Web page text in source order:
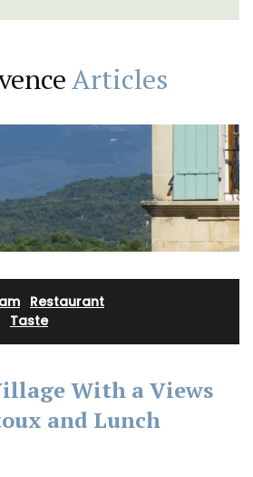
Articles
Restaurant
Taste
With a Views
and Lunch